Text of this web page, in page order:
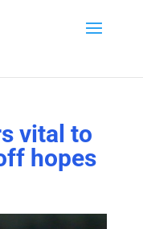
vital to
hopes